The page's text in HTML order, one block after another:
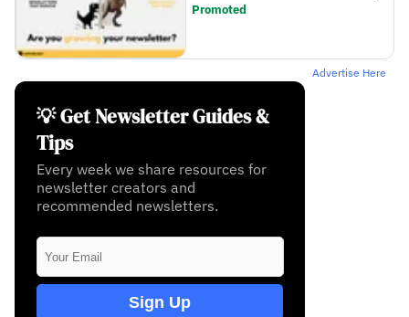
Promoted
Advertise Here
💡 Get Newsletter Guides &
Tips
Every week we share resources for
newsletter creators and
recommended newsletters.
Sign Up